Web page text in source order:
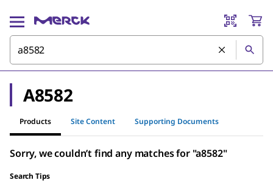
A8582
Products Site Content Supporting Documents
Sorry, we couldn’t find any matches for "a8582"
Search Tips